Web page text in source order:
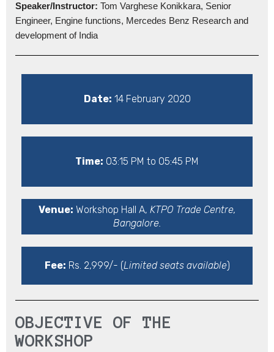
Speaker/Instructor: Tom Varghese Konikkara, Senior
Engineer, Engine functions, Mercedes Benz Research and
development of India
Date: 14 February 2020
Time: 03:15 PM to 05:45 PM
Venue: Workshop Hall A, KTPO Trade Centre,
Bangalore.
Fee: Rs. 2,999/- (Limited seats available)
OBJECTIVE OF THE
WORKSHOP